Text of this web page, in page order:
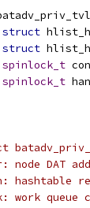
struct
struct
spinlock_t
spinlock_t
node DAT
hashtable
work